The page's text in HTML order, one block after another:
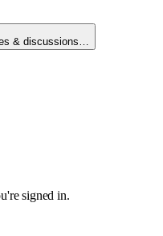
& discussions…
signed in.